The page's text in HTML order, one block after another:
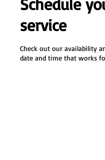
Schedule
service
Check out our availability
date and time that works